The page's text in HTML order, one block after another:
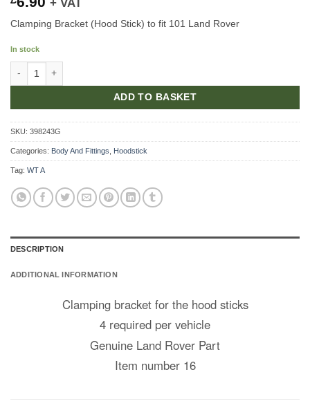
+ VAT
Clamping Bracket (Hood Stick) to fit 101 Land Rover
In stock
ADD TO BASKET
SKU: 398243G
Categories: Body And Fittings Hoodstick
Tag: WT A
DESCRIPTION
ADDITIONAL INFORMATION
Clamping bracket for the hood sticks
4 required per vehicle
Genuine Land Rover Part
Item number 16